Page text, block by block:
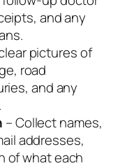
and any
pictures of
road
and any
– Collect names,
addresses,
of what each